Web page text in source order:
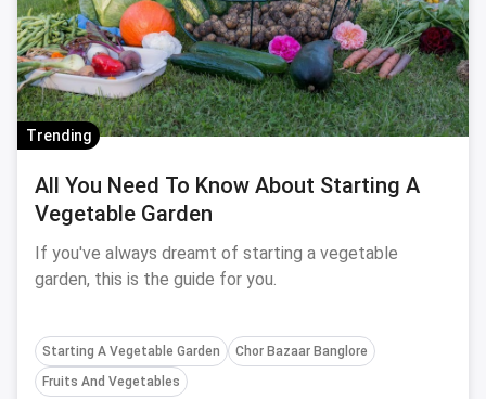
Trending
All You Need To Know About Starting A
Vegetable Garden
If you've always dreamt of starting a vegetable
garden, this is the guide for you.
Starting A Vegetable Garden
Chor Bazaar Banglore
Fruits And Vegetables